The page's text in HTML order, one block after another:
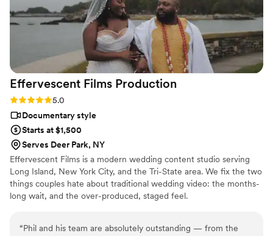
Effervescent Films Production
Rating: 5.0 (3 reviews)
5.0
Documentary style
Starts at $1,500
Serves Deer Park, NY
Effervescent Films is a modern wedding content studio serving
Long Island, New York City, and the Tri-State area. We fix the two
things couples hate about traditional wedding video: the months-
long wait, and the over-produced, staged feel.
“Phil and his team are absolutely outstanding — from the